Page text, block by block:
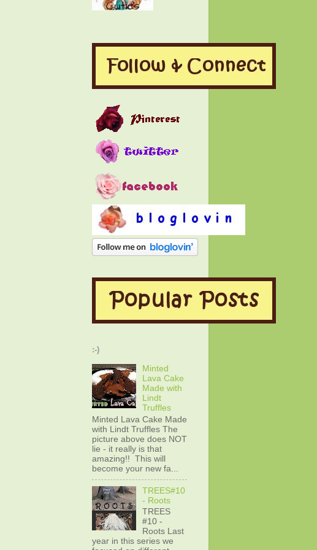
:-)
Minted
Lava Cake
Made with
Lindt
Truffles
Minted Lava Cake Made
with Lindt Truffles The
picture above does NOT
lie - it really is that
amazing!! This will
become your new fa...
TREES#10
- Roots
TREES
#10 -
Roots Last
year in this series we